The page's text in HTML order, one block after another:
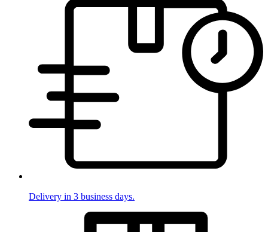
Delivery in 3 business days.